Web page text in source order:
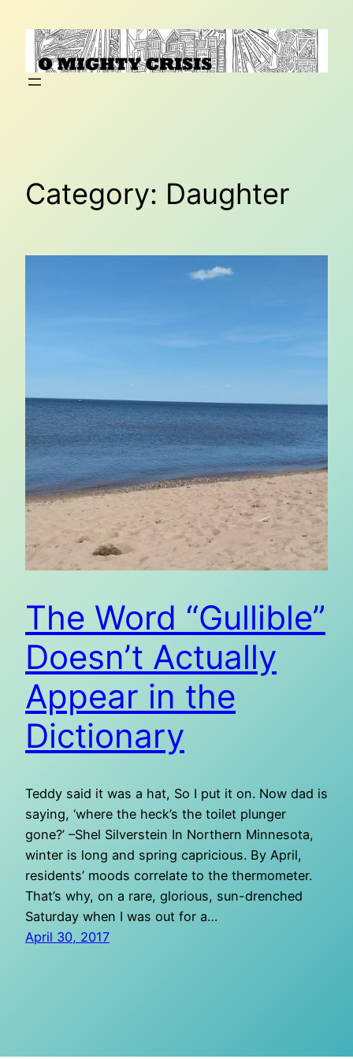
content
Category: Daughter
The Word “Gullible”
Doesn’t Actually
Appear in the
Dictionary
Teddy said it was a hat, So I put it on. Now dad is
saying, ‘where the heck’s the toilet plunger
gone?’ –Shel Silverstein In Northern Minnesota,
winter is long and spring capricious. By April,
residents’ moods correlate to the thermometer.
That’s why, on a rare, glorious, sun-drenched
Saturday when I was out for a…
April 30, 2017